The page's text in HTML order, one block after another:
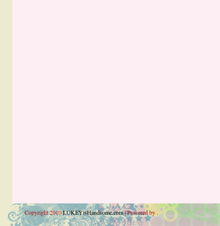
Copyright 2010LUKEYisHandsome.com| Powered by .